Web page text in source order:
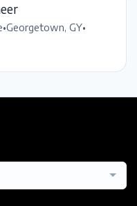
•Georgetown, GY•